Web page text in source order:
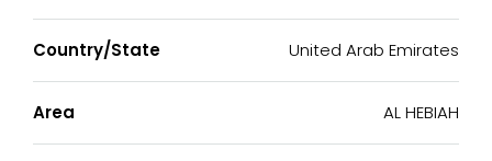
Country/State United Arab Emirates
Area AL HEBIAH